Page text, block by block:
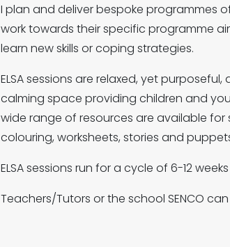
I plan and deliver bespoke programmes
work towards their specific programme
learn new skills or coping strategies.
ELSA sessions are relaxed, yet
calming space providing children and
wide range of resources are available
colouring, worksheets, stories and
ELSA sessions run for a cycle of 6-12
Teachers/Tutors or the school SENCO can